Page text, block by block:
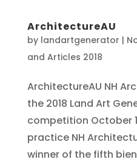
ArchitectureAU
by landartgenerator |
and Articles 2018
ArchitectureAU NH
the 2018 Land Art
competition October
practice NH
winner of the fifth